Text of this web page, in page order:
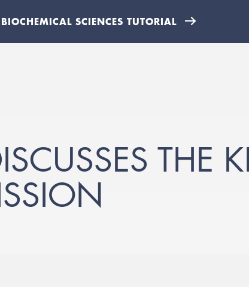
SCIENCES TUTORIAL
THE